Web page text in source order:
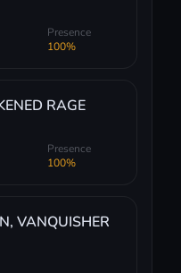
Presence
100%
RAGE
Presence
100%
VANQUISHER